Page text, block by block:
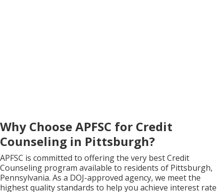
Why Choose APFSC for Credit
Counseling in Pittsburgh?
APFSC is committed to offering the very best Credit
Counseling program available to residents of Pittsburgh,
Pennsylvania. As a DOJ-approved agency, we meet the
highest quality standards to help you achieve interest rate